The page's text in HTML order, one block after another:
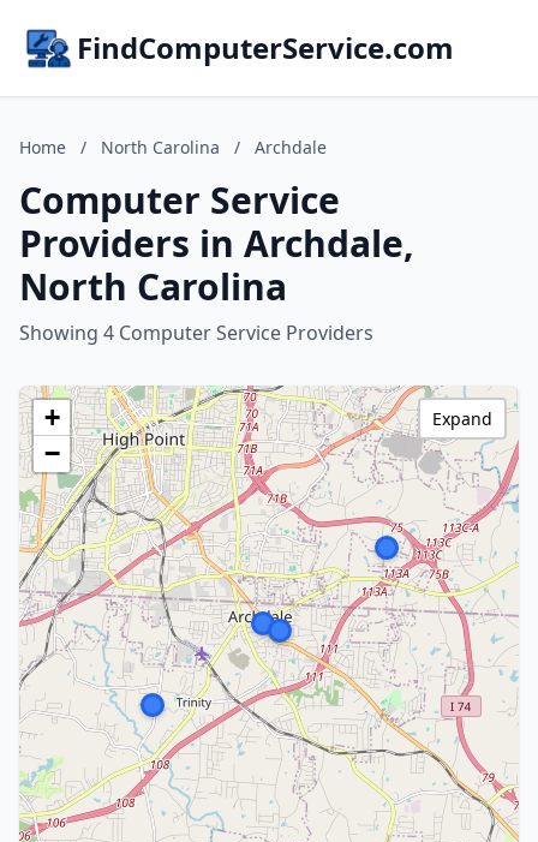
FindComputerService.com
Home / North Carolina / Archdale
Computer Service
Providers in Archdale,
North Carolina
Showing 4 Computer Service Providers
+
−
Expand